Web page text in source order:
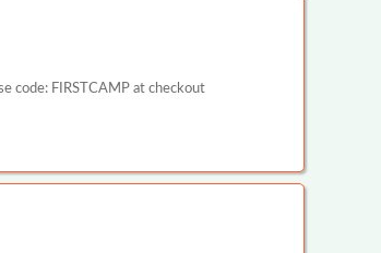
code: FIRSTCAMP at checkout